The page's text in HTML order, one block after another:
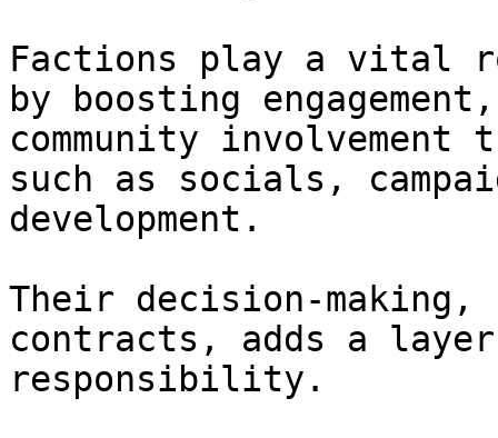
Factions play a vital
by boosting
community
such as socials,
development.
Their decision-
contracts, adds a
responsibility.